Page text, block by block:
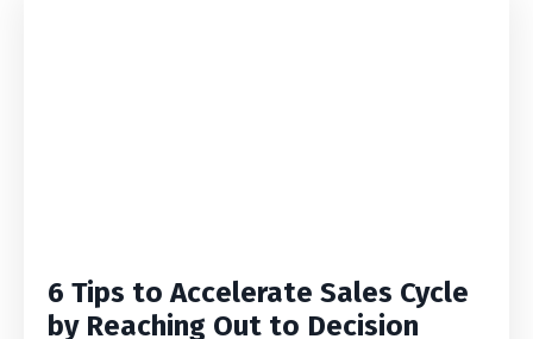
6 Tips to Accelerate Sales Cycle
by Reaching Out to Decision